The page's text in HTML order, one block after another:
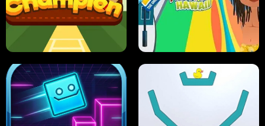
ULTIMATE PONG SKI HERO